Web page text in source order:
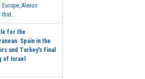
Alexus
that...
for the
Spain in the
and Turkey's Final
of Israel